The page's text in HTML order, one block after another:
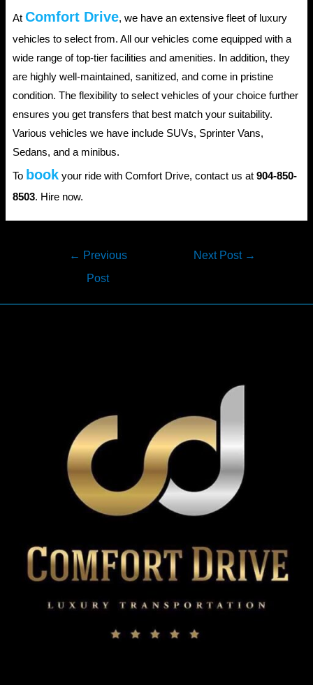
At Comfort Drive, we have an extensive fleet of luxury
vehicles to select from. All our vehicles come equipped with a
wide range of top-tier facilities and amenities. In addition, they
are highly well-maintained, sanitized, and come in pristine
condition. The flexibility to select vehicles of your choice further
ensures you get transfers that best match your suitability.
Various vehicles we have include SUVs, Sprinter Vans,
Sedans, and a minibus.
To bookyour ride with Comfort Drive, contact us at 904-850-
8503. Hire now.
← Previous
Post
Next Post →